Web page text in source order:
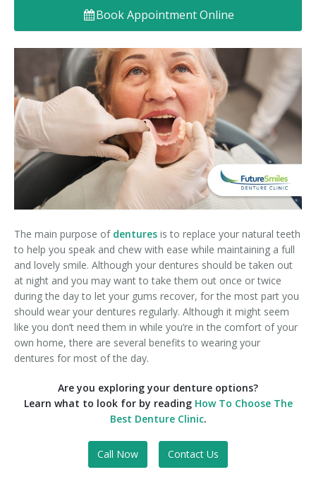
Denture FAQ's Book Appointment Online
The main purpose of dentures is to replace your natural teeth
to help you speak and chew with ease while maintaining a full
and lovely smile. Although your dentures should be taken out
at night and you may want to take them out once or twice
during the day to let your gums recover, for the most part you
should wear your dentures regularly. Although it might seem
like you don’t need them in while you’re in the comfort of your
own home, there are several benefits to wearing your
dentures for most of the day.
Are you exploring your denture options?
Learn what to look for by reading How To Choose The
Best Denture Clinic.
Call Now Contact Us